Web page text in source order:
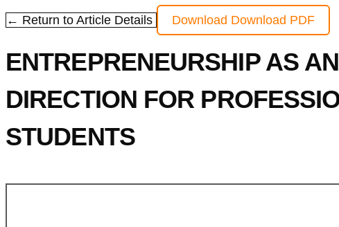
← Return to Article Details Download Download PDF
ENTREPRENEURSHIP AS
DIRECTION FOR
STUDENTS